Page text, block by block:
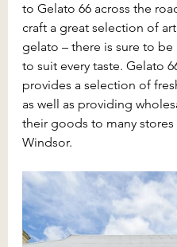
to Gelato 66 across the
craft a great selection of
gelato – there is sure to be
to suit every taste. Gelato
provides a selection of
as well as providing
their goods to many stores
Windsor.